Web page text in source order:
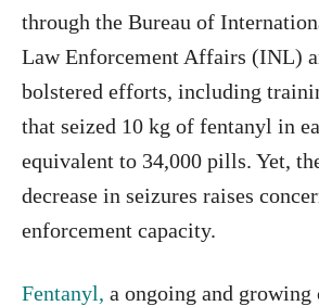
through the Bureau of
Law Enforcement Affairs (INL)
bolstered efforts, including
that seized 10 kg of fentanyl in
equivalent to 34,000 pills. Yet,
decrease in seizures raises
enforcement capacity.
Fentanyl, a ongoing and growing